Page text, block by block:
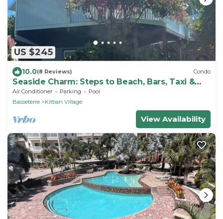
US $245
10.0(8 Reviews) Condo
Seaside Charm: Steps to Beach, Bars, Taxi &
Island Fun!
Air Conditioner Parking
Pool
Basseterre
Kittian Village
View Availability